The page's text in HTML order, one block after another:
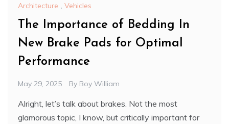
Architecture , Vehicles
The Importance of Bedding In
New Brake Pads for Optimal
Performance
May 29, 2025 By Boy William
Alright, let’s talk about brakes. Not the most
glamorous topic, I know, but critically important for